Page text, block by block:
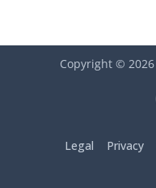
Copyright © 2026
Legal Privacy